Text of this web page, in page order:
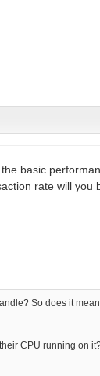
basic
rate will you
So does it
CPU running on